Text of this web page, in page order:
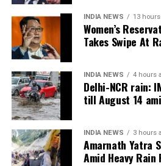
emergency room after he
after a cold front hit the city.
the drop in temperature likely
Taking preventive
So, how can diabetics and
protect themselves during the
recommend the following:
INDIA NEWS 13
Women’s
Takes Swipe At
INDIA NEWS 4 hours
Delhi-NCR rain:
till August 14
INDIA NEWS 3 hours
Amarnath Yatra
Amid Heavy Rain